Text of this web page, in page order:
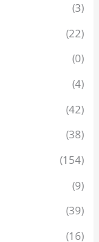
(3)
(22)
(0)
(4)
(42)
(38)
(154)
(9)
(39)
(16)